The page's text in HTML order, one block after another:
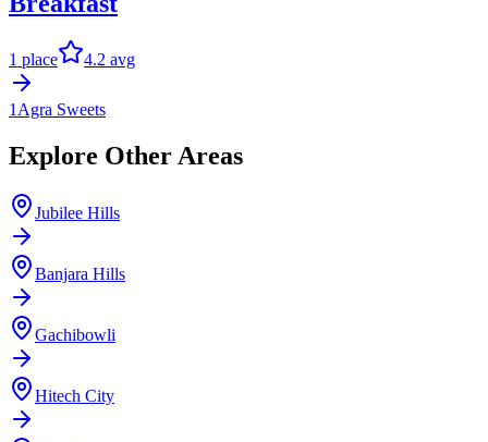
1 place 4.2 avg
1Agra Sweets
Explore Other Areas
Jubilee Hills
Banjara Hills
Gachibowli
Hitech City